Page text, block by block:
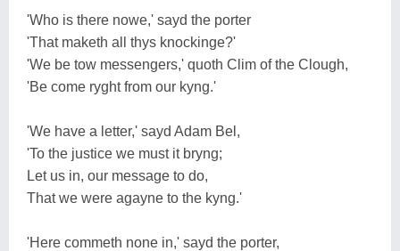
'Who is there nowe,' sayd the porter
'That maketh all thys knockinge?'
'We be tow messengers,' quoth Clim of the Clough,
'Be come ryght from our kyng.'
'We have a letter,' sayd Adam Bel,
'To the justice we must it bryng;
Let us in, our message to do,
That we were agayne to the kyng.'
'Here commeth none in,' sayd the porter,